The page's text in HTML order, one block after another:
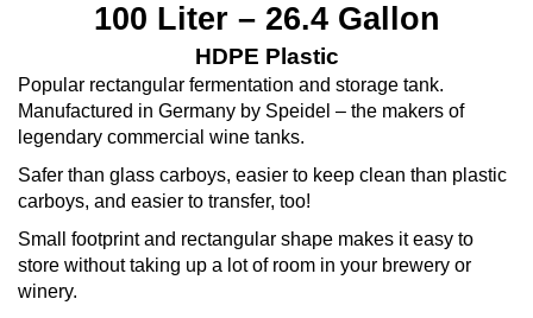
100 Liter – 26.4 Gallon
HDPE Plastic
Popular rectangular fermentation and storage tank.
Manufactured in Germany by Speidel – the makers of
legendary commercial wine tanks.
Safer than glass carboys, easier to keep clean than plastic
carboys, and easier to transfer, too!
Small footprint and rectangular shape makes it easy to
store without taking up a lot of room in your brewery or
winery.